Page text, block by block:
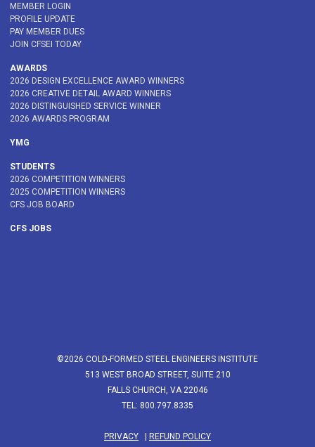
MEMBER LOGIN
PROFILE UPDATE
PAY MEMBER DUES
JOIN CFSEI TODAY
AWARDS
2026 DESIGN EXCELLENCE AWARD WINNERS
2026 CREATIVE DETAIL AWARD WINNERS
2026 DISTINGUISHED SERVICE WINNER
2026 AWARDS PROGRAM
YMG
STUDENTS
2026 COMPETITION WINNERS
2025 COMPETITION WINNERS
CFS JOB BOARD
CFS JOBS
©2026 COLD-FORMED STEEL ENGINEERS INSTITUTE
513 WEST BROAD STREET, SUITE 210
FALLS CHURCH, VA 22046
TEL: 800.797.8335
PRIVACY REFUND POLICY